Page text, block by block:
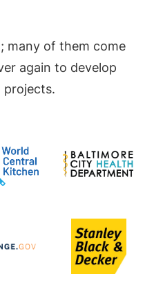
many of them come
again to develop
projects.